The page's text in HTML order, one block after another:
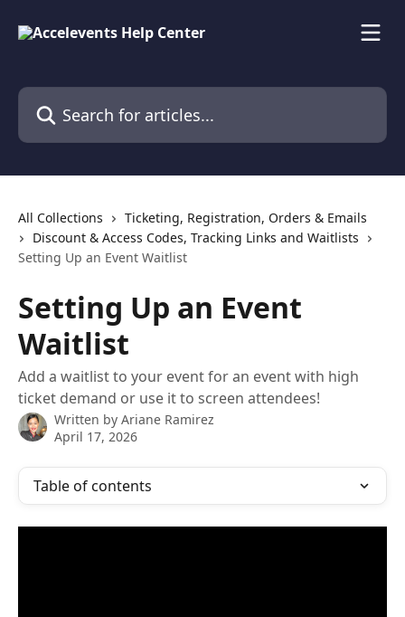
Search for articles...
All Collections
Ticketing, Registration, Orders & Emails
Discount & Access Codes, Tracking Links and Waitlists
Setting Up an Event Waitlist
Setting Up an Event
Waitlist
Add a waitlist to your event for an event with high
ticket demand or use it to screen attendees!
Written by Ariane Ramirez
April 17, 2026
Table of contents